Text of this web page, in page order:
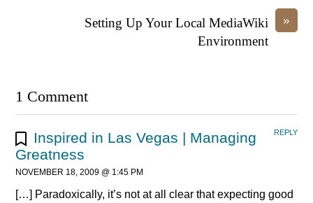
»
Setting Up Your Local MediaWiki
Environment
1 Comment
Inspired in Las Vegas | Managing
Greatness
NOVEMBER 18, 2009 @ 1:45 PM
[…] Paradoxically, it’s not at all clear that expecting good
REPLY